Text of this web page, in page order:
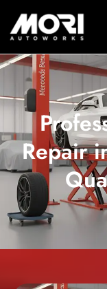
Repair